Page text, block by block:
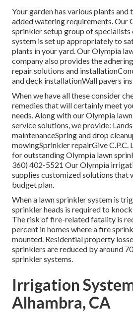
Your garden has various plants and
added watering requirements. Our
sprinkler setup group of specialists
system is set up appropriately to
plants in your yard. Our Olympia
company also provides the
repair solutions and
and deck installationWall pavers
When we have all these consider
remedies that will certainly meet
needs. Along with our Olympia
service solutions, we provide:
maintenanceSpring and drop
mowingSprinkler repairGive C.P.C.
for outstanding Olympia lawn
360) 402-5521 Our Olympia
supplies customized solutions
budget plan.
When a lawn sprinkler system is
sprinkler heads is required to
The risk of fire-related fatality is
percent in homes where a fire
mounted. Residential property
sprinklers are reduced by around
sprinkler systems.
Irrigation
Alhambra, CA